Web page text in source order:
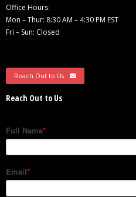
Office Hours:
Mon – Thur: 8:30 AM – 4:30 PM EST
Fri – Sun: Closed
Reach Out to Us
Reach Out to Us